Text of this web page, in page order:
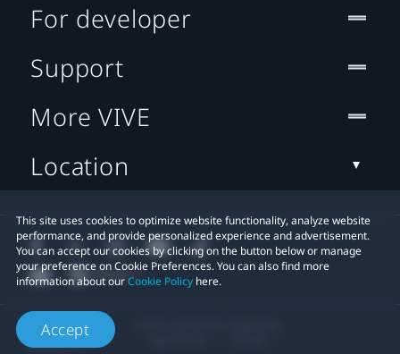
This site uses cookies to optimize website functionality, analyze website
performance, and provide personalized experience and advertisement.
You can accept our cookies by clicking on the button below or manage
your preference on Cookie Preferences. You can also find more
information about ourCookie Policy here.
Accept
For developer
Support
More VIVE
Location